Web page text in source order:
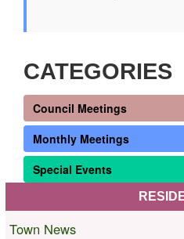
CATEGORIES
Council Meetings
Monthly Meetings
Special Events
Town News